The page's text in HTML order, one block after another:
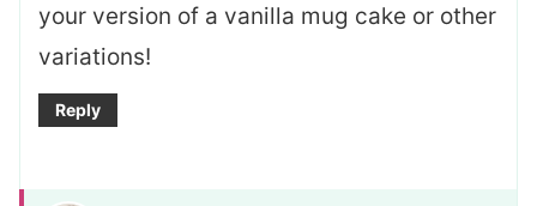
your version of a vanilla mug cake or other
variations!
Reply